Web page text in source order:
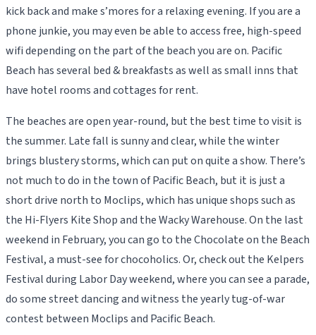
kick back and make s’mores for a relaxing evening. If you are a
phone junkie, you may even be able to access free, high-speed
wifi depending on the part of the beach you are on. Pacific
Beach has several bed & breakfasts as well as small inns that
have hotel rooms and cottages for rent.
The beaches are open year-round, but the best time to visit is
the summer. Late fall is sunny and clear, while the winter
brings blustery storms, which can put on quite a show. There’s
not much to do in the town of Pacific Beach, but it is just a
short drive north to Moclips, which has unique shops such as
the Hi-Flyers Kite Shop and the Wacky Warehouse. On the last
weekend in February, you can go to the Chocolate on the Beach
Festival, a must-see for chocoholics. Or, check out the Kelpers
Festival during Labor Day weekend, where you can see a parade,
do some street dancing and witness the yearly tug-of-war
contest between Moclips and Pacific Beach.